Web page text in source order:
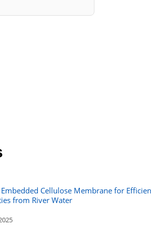
Cellulose Membrane for
from River Water